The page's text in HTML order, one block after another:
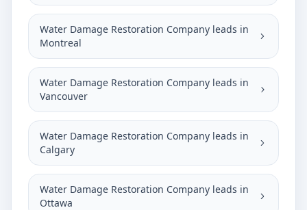
Water Damage Restoration Company leads in
Montreal
Water Damage Restoration Company leads in
Vancouver
Water Damage Restoration Company leads in
Calgary
Water Damage Restoration Company leads in
Ottawa